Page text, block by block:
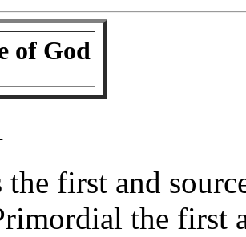
of God
first and
the first